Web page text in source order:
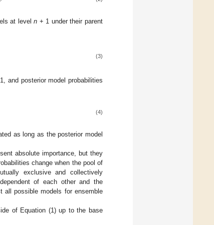
at leveln + 1 under their parent
(3)
and posterior model probabilities
(4)
as long as the posterior model
absolute importance, but they
change when the pool of
exclusive and collectively
of each other and the
all possible models for ensemble
of Equation (1) up to the base